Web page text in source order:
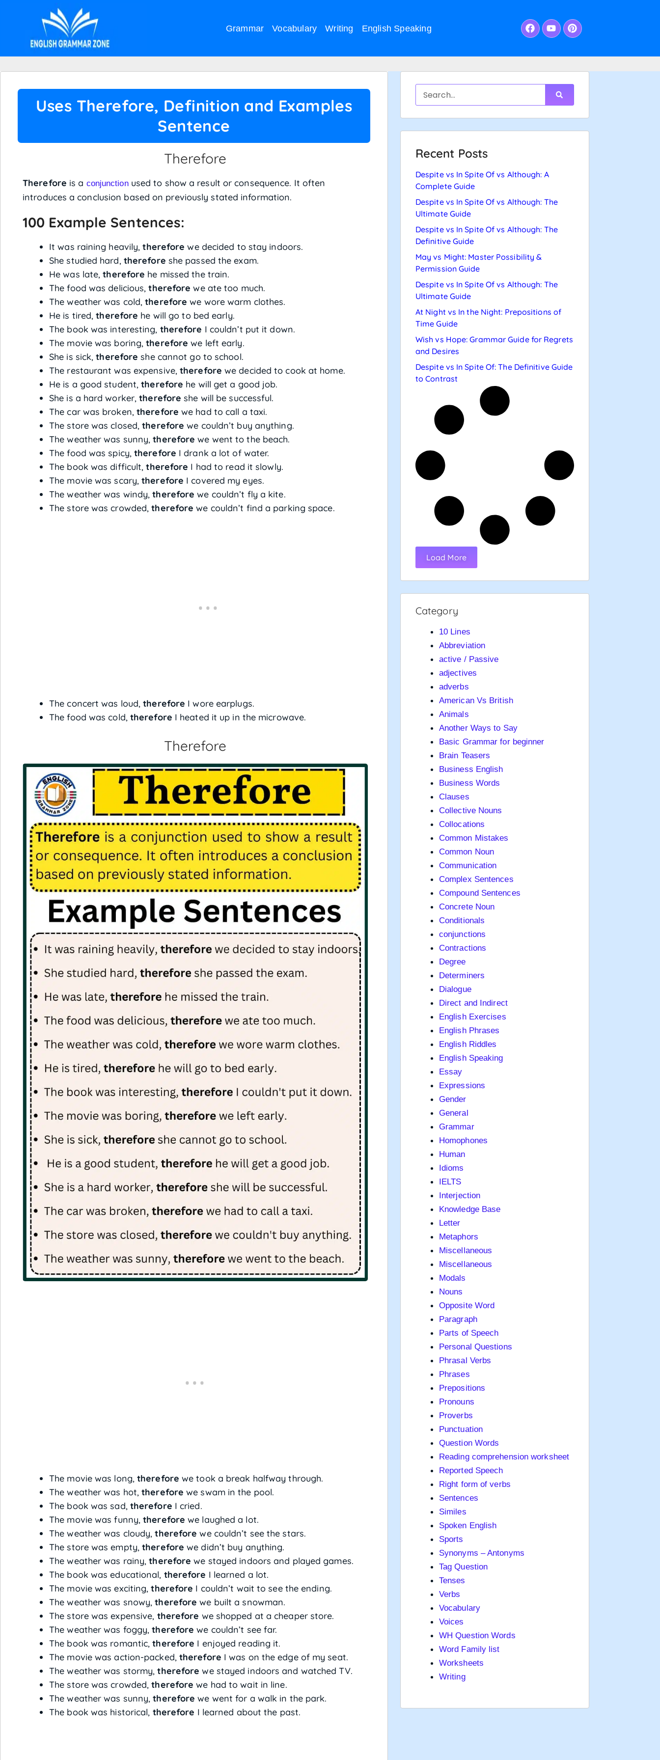
Grammar Vocabulary Writing English Speaking
Uses Therefore, Definition and Examples
Sentence
Therefore
Therefore is a conjunctionused to show a result or consequence. It often
introduces a conclusion based on previously stated information.
100 Example Sentences:
It was raining heavily,therefore we decided to stay indoors.
She studied hard, therefore she passed the exam.
He was late,therefore he missed the train.
The food was delicious,therefore we ate too much.
The weather was cold,therefore we wore warm clothes.
He is tired,therefore he will go to bed early.
The book was interesting, therefore I couldn’t put it down.
The movie was boring,therefore we left early.
She is sick,therefore she cannot go to school.
The restaurant was expensive, therefore we decided to cook at home.
He is a good student,therefore he will get a good job.
She is a hard worker,therefore she will be successful.
The car was broken, therefore we had to call a taxi.
The store was closed,therefore we couldn’t buy anything.
The weather was sunny,therefore we went to the beach.
The food was spicy, therefore I drank a lot of water.
The book was difficult,therefore I had to read it slowly.
The movie was scary,therefore I covered my eyes.
The weather was windy,therefore we couldn’t fly a kite.
The store was crowded,therefore we couldn’t find a parking space.
The concert was loud,therefore I wore earplugs.
The food was cold, therefore I heated it up in the microwave.
Therefore
The movie was long, therefore we took a break halfway through.
The weather was hot,therefore we swam in the pool.
The book was sad, therefore I cried.
The movie was funny,therefore we laughed a lot.
The weather was cloudy,therefore we couldn’t see the stars.
The store was empty,therefore we didn’t buy anything.
The weather was rainy,therefore we stayed indoors and played games.
The book was educational, therefore I learned a lot.
The movie was exciting,therefore I couldn’t wait to see the ending.
The weather was snowy,therefore we built a snowman.
The store was expensive, therefore we shopped at a cheaper store.
The weather was foggy,therefore we couldn’t see far.
The book was romantic,therefore I enjoyed reading it.
The movie was action-packed, therefore I was on the edge of my seat.
The weather was stormy,therefore we stayed indoors and watched TV.
The store was crowded,therefore we had to wait in line.
The weather was sunny,therefore we went for a walk in the park.
The book was historical, therefore I learned about the past.
Recent Posts
Despite vs In Spite Of vs Although: A
Complete Guide
Despite vs In Spite Of vs Although: The
Ultimate Guide
Despite vs In Spite Of vs Although: The
Definitive Guide
May vs Might: Master Possibility &
Permission Guide
Despite vs In Spite Of vs Although: The
Ultimate Guide
At Night vs In the Night: Prepositions of
Time Guide
Wish vs Hope: Grammar Guide for Regrets
and Desires
Despite vs In Spite Of: The Definitive Guide
to Contrast
Load More
Category
10 Lines
Abbreviation
active / Passive
adjectives
adverbs
American Vs British
Animals
Another Ways to Say
Basic Grammar for beginner
Brain Teasers
Business English
Business Words
Clauses
Collective Nouns
Collocations
Common Mistakes
Common Noun
Communication
Complex Sentences
Compound Sentences
Concrete Noun
Conditionals
conjunctions
Contractions
Degree
Determiners
Dialogue
Direct and Indirect
English Exercises
English Phrases
English Riddles
English Speaking
Essay
Expressions
Gender
General
Grammar
Homophones
Human
Idioms
IELTS
Interjection
Knowledge Base
Letter
Metaphors
Miscellaneous
Miscellaneous
Modals
Nouns
Opposite Word
Paragraph
Parts of Speech
Personal Questions
Phrasal Verbs
Phrases
Prepositions
Pronouns
Proverbs
Punctuation
Question Words
Reading comprehension worksheet
Reported Speech
Right form of verbs
Sentences
Similes
Spoken English
Sports
Synonyms – Antonyms
Tag Question
Tenses
Verbs
Vocabulary
Voices
WH Question Words
Word Family list
Worksheets
Writing